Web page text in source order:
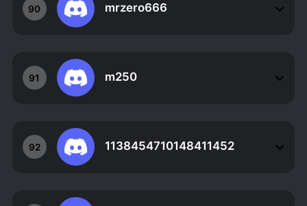
90 mrzero666
91 m250
92 1138454710148411452